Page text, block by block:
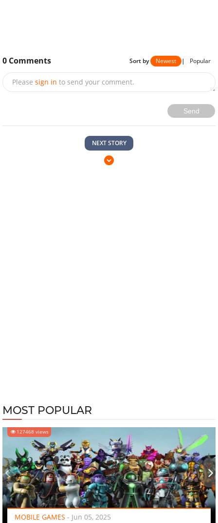
0 Comments Sort by Newest | Popular
Please sign in to send your comment.
Send
NEXT STORY
MOST POPULAR
127468 views
MOBILE GAMES - Jun 05, 2025
‹ ›